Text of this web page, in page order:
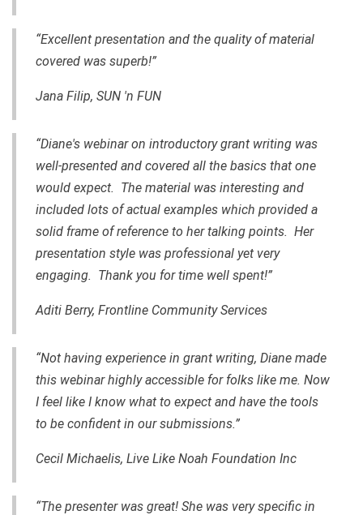
“Excellent presentation and the quality of material
covered was superb!”
Jana Filip, SUN 'n FUN
“Diane's webinar on introductory grant writing was
well-presented and covered all the basics that one
would expect. The material was interesting and
included lots of actual examples which provided a
solid frame of reference to her talking points. Her
presentation style was professional yet very
engaging. Thank you for time well spent!”
Aditi Berry, Frontline Community Services
“Not having experience in grant writing, Diane made
this webinar highly accessible for folks like me. Now
I feel like I know what to expect and have the tools
to be confident in our submissions.”
Cecil Michaelis, Live Like Noah Foundation Inc
“The presenter was great! She was very specific in